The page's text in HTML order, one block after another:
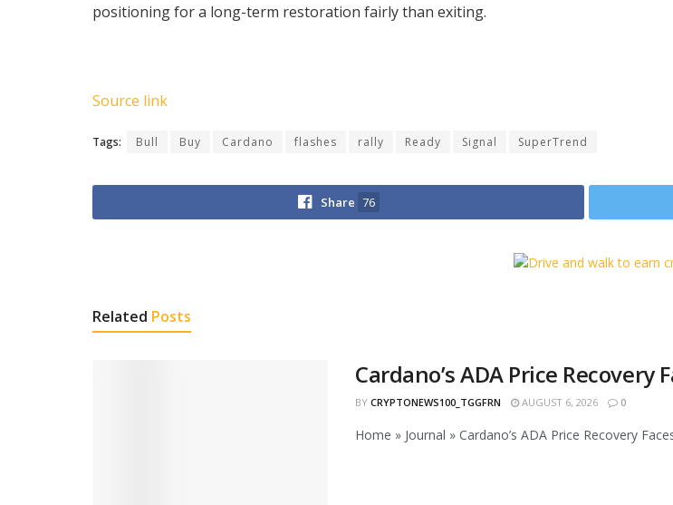
positioning for a long-term restoration fairly than exiting.
Source link
Tags: Bull Buy Cardano flashes rally Ready Signal SuperTrend
Share 76
Related Posts
Cardano’s ADA Price
BY CRYPTONEWS100_TGGFRN AUGUST 6, 2026 0
Home » Journal » Cardano’s ADA Price Recovery